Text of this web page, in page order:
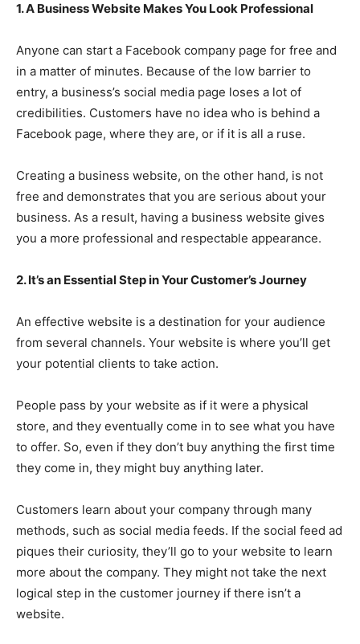
1. A Business Website Makes You Look Professional
Anyone can start a Facebook company page for free and
in a matter of minutes. Because of the low barrier to
entry, a business’s social media page loses a lot of
credibilities. Customers have no idea who is behind a
Facebook page, where they are, or if it is all a ruse.
Creating a business website, on the other hand, is not
free and demonstrates that you are serious about your
business. As a result, having a business website gives
you a more professional and respectable appearance.
2. It’s an Essential Step in Your Customer’s Journey
An effective website is a destination for your audience
from several channels. Your website is where you’ll get
your potential clients to take action.
People pass by your website as if it were a physical
store, and they eventually come in to see what you have
to offer. So, even if they don’t buy anything the first time
they come in, they might buy anything later.
Customers learn about your company through many
methods, such as social media feeds. If the social feed ad
piques their curiosity, they’ll go to your website to learn
more about the company. They might not take the next
logical step in the customer journey if there isn’t a
website.